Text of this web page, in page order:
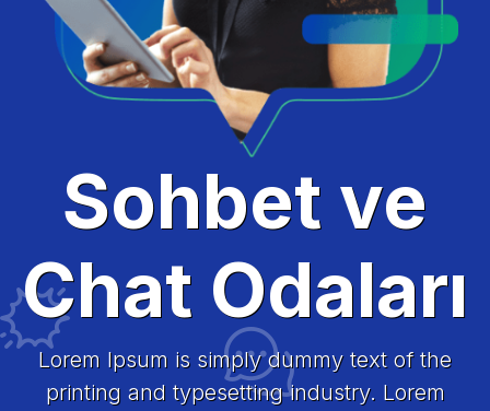
Sohbet ve
Chat Odaları
Lorem Ipsum is simply dummy text of the
printing and typesetting industry. Lorem